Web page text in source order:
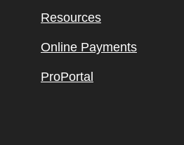
Resources
Online Payments
ProPortal